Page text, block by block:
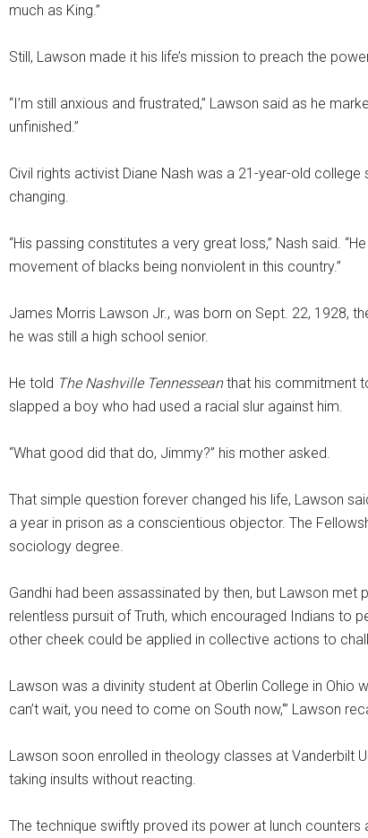
much as King.”
Still, Lawson made it his life’s mission to preach the
“I’m still anxious and frustrated,” Lawson said as he
unfinished.”
Civil rights activist Diane Nash was a 21-year-old
changing.
“His passing constitutes a very great loss,” Nash said.
movement of blacks being nonviolent in this country.”
James Morris Lawson Jr., was born on Sept. 22, 1928,
he was still a high school senior.
He told The Nashville Tennesseanthat his commitment
slapped a boy who had used a racial slur against him.
“What good did that do, Jimmy?” his mother asked.
That simple question forever changed his life, Lawson
a year in prison as a conscientious objector. The
sociology degree.
Gandhi had been assassinated by then, but Lawson met
relentless pursuit of Truth, which encouraged Indians to
other cheek could be applied in collective actions to
Lawson was a divinity student at Oberlin College in
can’t wait, you need to come on South now,‘” Lawson
Lawson soon enrolled in theology classes at Vanderbilt
taking insults without reacting.
The technique swiftly proved its power at lunch